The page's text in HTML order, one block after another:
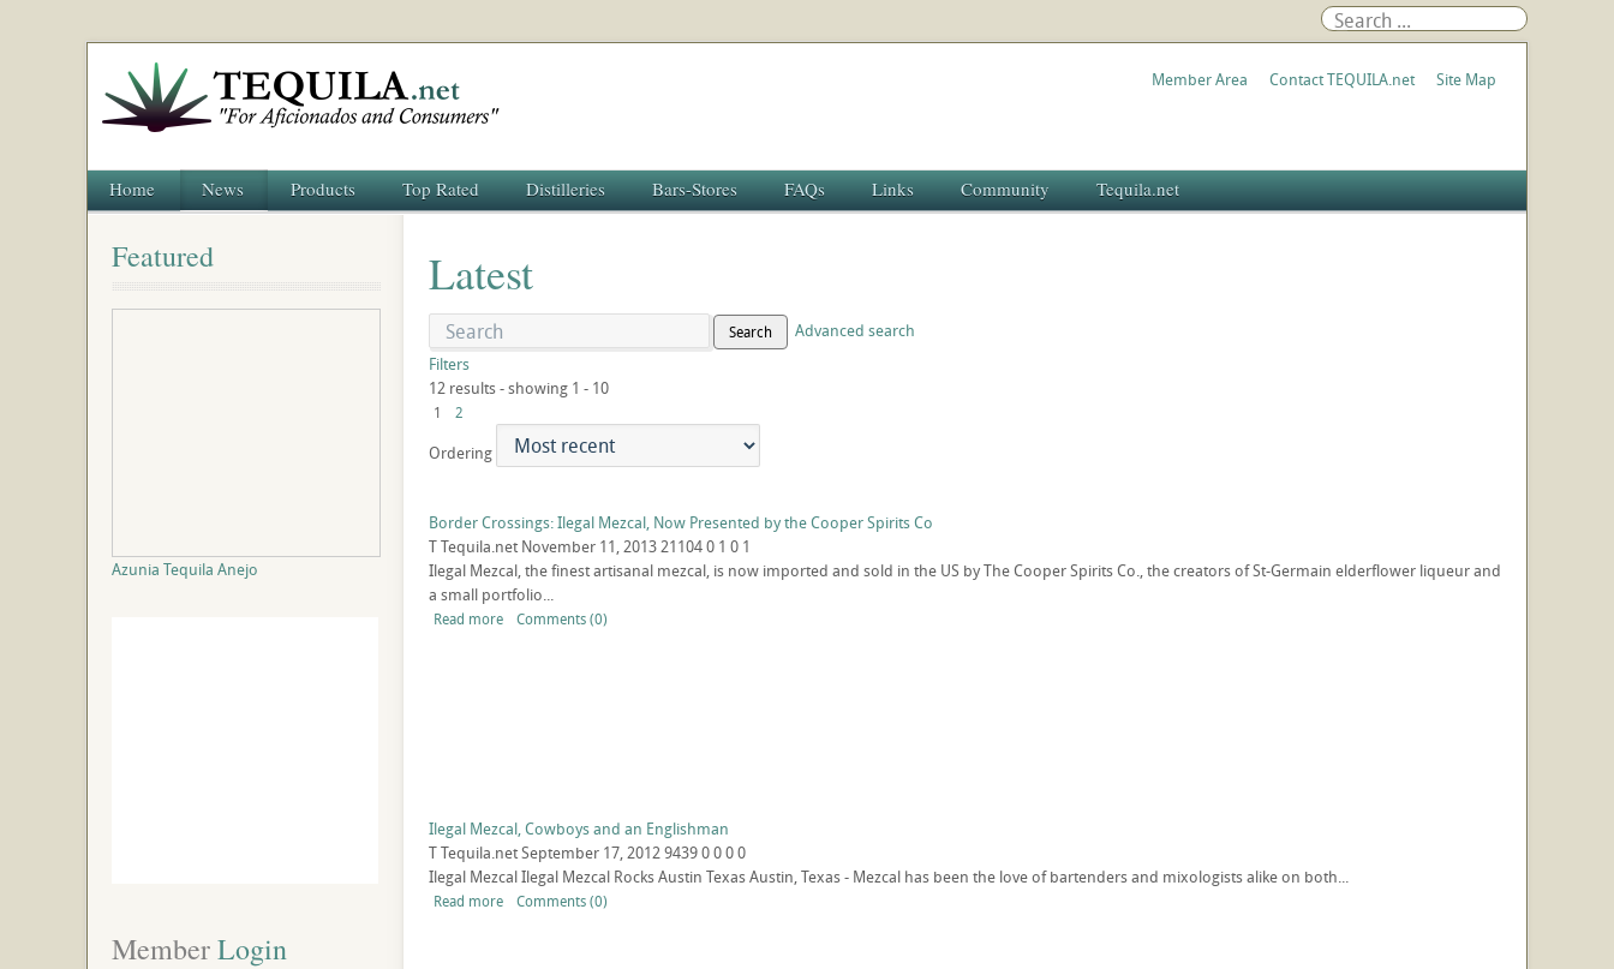
Member Area Contact TEQUILA.net Site Map
Home News Products Top Rated Distilleries Bars-Stores FAQs Links Community Tequila.net
Latest
Search
Advanced search
Filters
12 results - showing 1 - 10
1 2
Ordering
Border Crossings: Ilegal Mezcal, Now Presented by the Cooper Spirits Co
TTequila.net November 11, 2013211040 1 0 1
Ilegal Mezcal, the finest artisanal mezcal, is now imported and sold in the US by The Cooper Spirits Co., the creators of St-Germain elderflower liqueur and
a small portfolio...
Read more Comments (0)
Ilegal Mezcal, Cowboys and an Englishman
TTequila.netSeptember 17, 201294390000
Ilegal Mezcal Ilegal Mezcal Rocks Austin Texas Austin, Texas - Mezcal has been the love of bartenders and mixologists alike on both...
Read more Comments (0)
Featured
Azunia Tequila Anejo
Member Login